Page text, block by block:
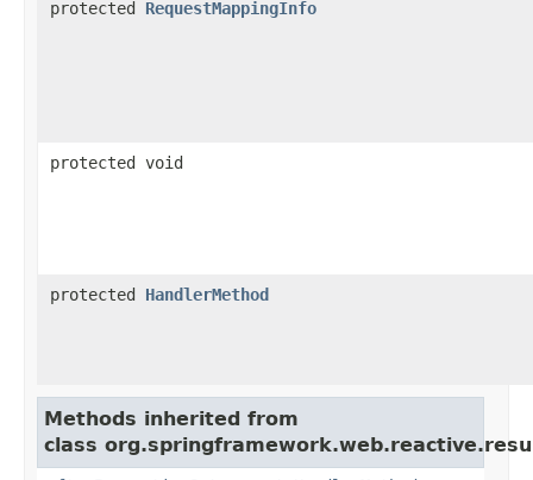
protected RequestMappingInfo
protected void
protected HandlerMethod
Methods inherited from
class